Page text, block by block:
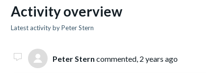
Activity overview
Latest activity by Peter Stern
Peter Stern commented, 2 years ago